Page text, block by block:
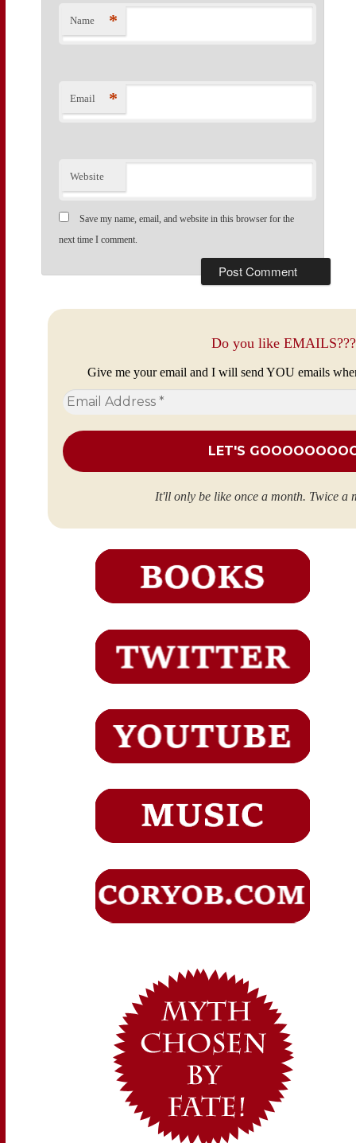
Name *
Email *
Website
Save my name, email, and website in this browser for the
next time I comment.
Do you like EMAILS???
Give me your email and I will send YOU emails
Email
Address
It'll only be like once a month. Twice a